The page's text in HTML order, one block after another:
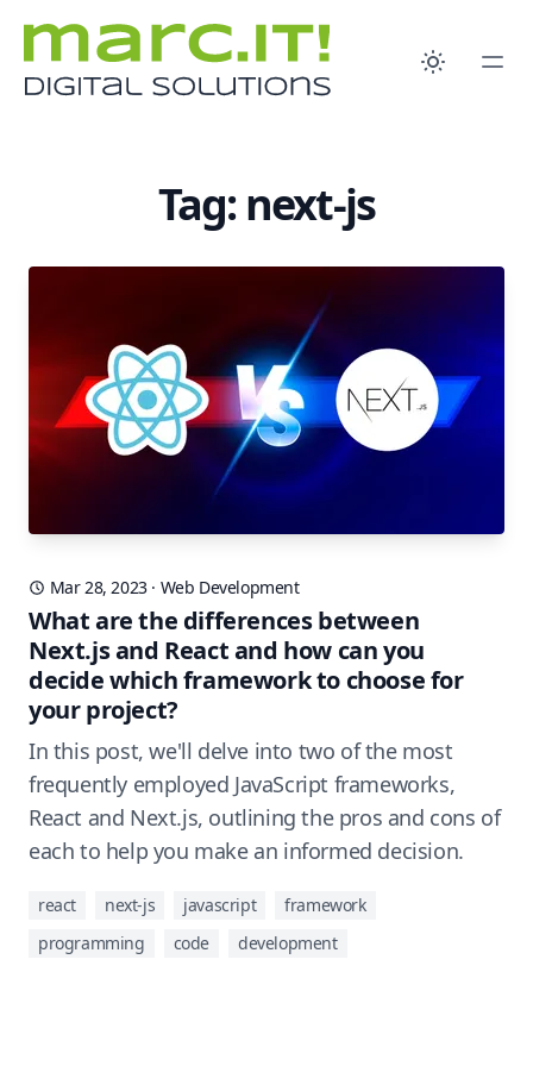
Tag: next-js
Mar 28, 2023· Web Development
What are the differences between
Next.js and React and how can you
decide which framework to choose for
your project?
In this post, we'll delve into two of the most
frequently employed JavaScript frameworks,
React and Next.js, outlining the pros and cons of
each to help you make an informed decision.
react next-js javascript
framework
programming
code development